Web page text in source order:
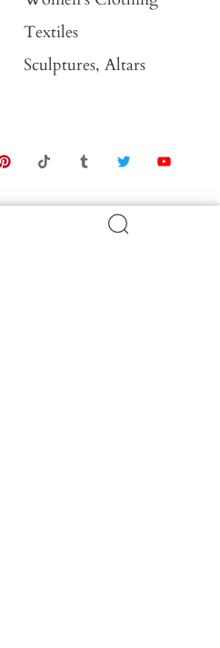
Textiles
Sculptures, Altars